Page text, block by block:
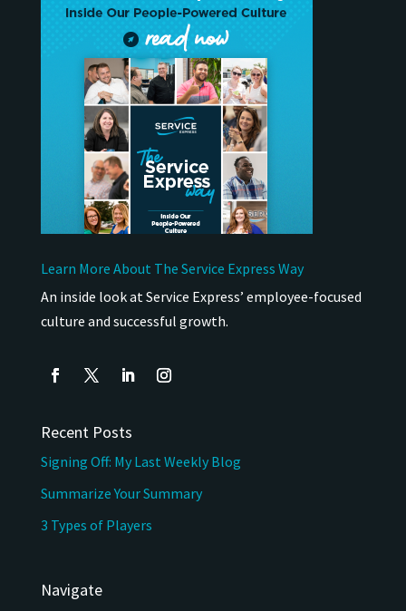
Learn More About The Service Express Way
An inside look at Service Express’ employee-focused
culture and successful growth.
Recent Posts
Signing Off: My Last Weekly Blog
Summarize Your Summary
3 Types of Players
Navigate